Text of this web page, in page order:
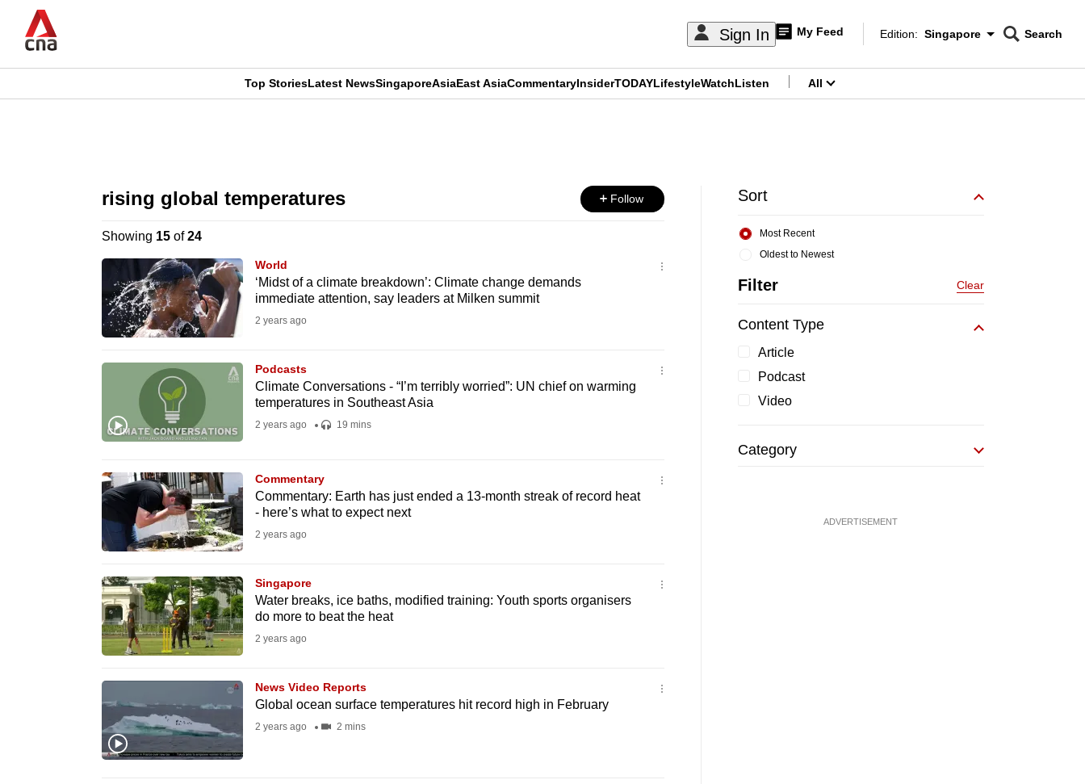
main
Sign In My Feed
Edition Menu
Edition: Singapore
CNAR
Search
CNAR
Top StoriesLatest NewsSingaporeAsiaEast AsiaCommentaryInsiderTODAYLifestyleWatchListen All
rising global temperatures Follow
Showing 15of24
World
‘Midst of a climate breakdown’: Climate change demands
immediate attention, say leaders at Milken summit
2 years ago
Podcasts
Climate Conversations - “I’m terribly worried”: UN chief on warming
temperatures in Southeast Asia
2 years ago 19 mins
Commentary
Commentary: Earth has just ended a 13-month streak of record heat
- here’s what to expect next
2 years ago
Singapore
Water breaks, ice baths, modified training: Youth sports organisers
do more to beat the heat
2 years ago
News Video Reports
Global ocean surface temperatures hit record high in February
2 years ago 2 mins
Sort
Oldest to Newest
Most Recent
Filter Clear
Content Type
Article
Podcast
Video
Category
ADVERTISEMENT
longer
supported
browsers
experience